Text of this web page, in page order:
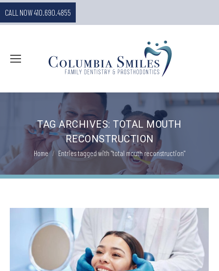
CALL NOW 410.690.4855
TAG ARCHIVES:TOTAL MOUTH
RECONSTRUCTION
You are here:
Home Entries tagged with "total mouth reconstruction"